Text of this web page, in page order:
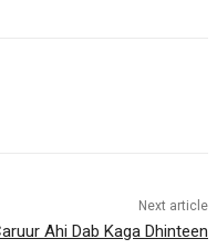
Next article
Ahi Dab Kaga Dhinteen